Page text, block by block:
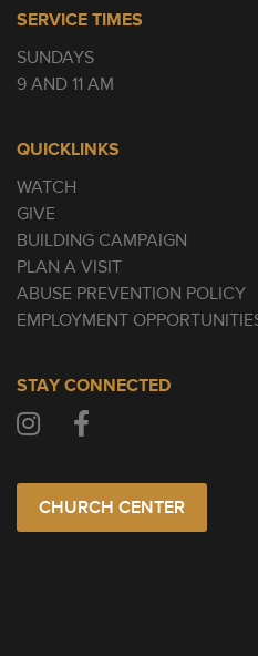
SERVICE TIMES
SUNDAYS
9 AND 11 AM
QUICKLINKS
WATCH
GIVE
BUILDING CAMPAIGN
PLAN A VISIT
ABUSE PREVENTION POLICY
EMPLOYMENT
STAY CONNECTED
CHURCH CENTER